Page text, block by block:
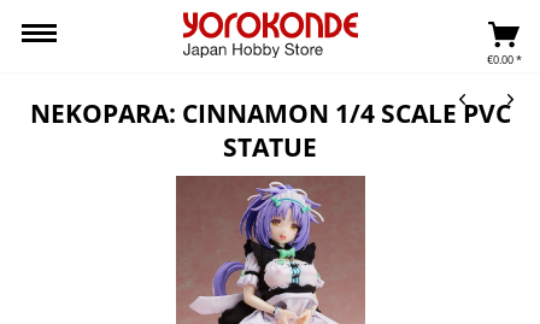
€0.00 *
NEKOPARA: CINNAMON 1/4 SCALE PVC
STATUE